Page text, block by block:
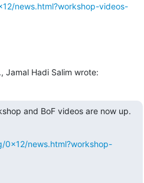
news.html?workshop-videos-
Jamal Hadi Salim wrote:
and BoF videos are now up.
0x12/news.html?workshop-